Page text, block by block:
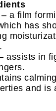
a film
has
assists in
and is